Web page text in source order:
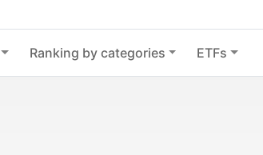
Ranking by categories ETFs